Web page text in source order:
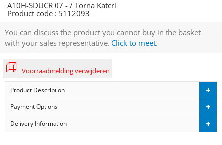
A10H-SDUCR 07 - / Torna Kateri
Product code : 5112093
You can discuss the product you cannot buy in the basket
with your sales representative. Click to meet.
Voorraadmelding verwijderen
Product Description
Payment Options
Delivery Information